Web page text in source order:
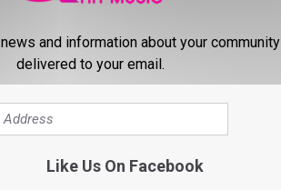
and information about your community
delivered to your email.
Like Us On Facebook